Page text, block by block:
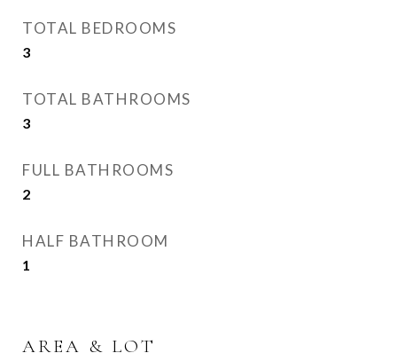
TOTAL BEDROOMS
3
TOTAL BATHROOMS
3
FULL BATHROOMS
2
HALF BATHROOM
1
AREA & LOT